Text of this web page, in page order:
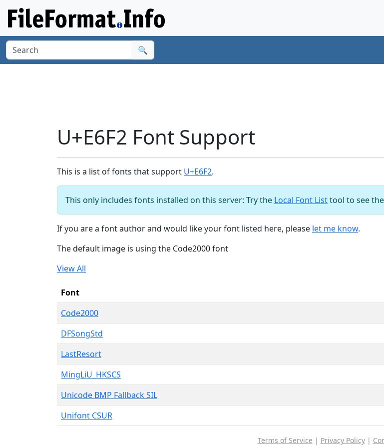
🔍
U+E6F2 Font Support
This is a list of fonts that support U+E6F2.
This only includes fonts installed on this server: Try the Local Font Listtool to see
If you are a font author and would like your font listed here, please let me know.
The default image is using the Code2000 font
View All
Font
Code2000
DFSongStd
LastResort
MingLiU_HKSCS
Unicode BMP Fallback SIL
Unifont CSUR
Terms of Service | Privacy Policy|